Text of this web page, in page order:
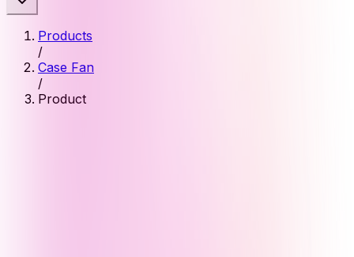
Products
/
Case Fan
/
Product